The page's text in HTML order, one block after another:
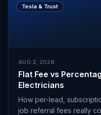
Tesla & Trust
AUG 2, 2026
Flat Fee vs
Electricians
How per-lead,
job referral fees really